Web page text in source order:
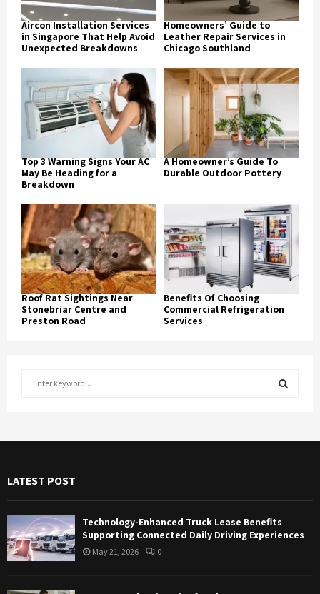
Aircon Installation Services
in Singapore That Help Avoid
Unexpected Breakdowns
Homeowners’ Guide to
Leather Repair Services in
Chicago Southland
Top 3 Warning Signs Your AC
May Be Heading for a
Breakdown
A Homeowner’s Guide To
Durable Outdoor Pottery
Roof Rat Sightings Near
Stonebriar Centre and
Preston Road
Benefits Of Choosing
Commercial Refrigeration
Services
o
E
R
C
LATEST POST
Technology-Enhanced Truck Lease Benefits
Supporting Connected Daily Driving Experiences
May 21, 2026 0